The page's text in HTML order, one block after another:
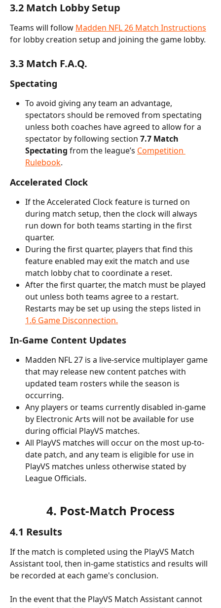
3.2 Match Lobby Setup
Teams will follow Madden NFL 26 Match Instructions
for lobby creation setup and joining the game lobby.
3.3 Match F.A.Q.
Spectating
To avoid giving any team an advantage,
spectators should be removed from spectating
unless both coaches have agreed to allow for a
spectator by following section 7.7 Match
Spectating from the league’s Competition
Rulebook.
Accelerated Clock
If the Accelerated Clock feature is turned on
during match setup, then the clock will always
run down for both teams starting in the first
quarter.
During the first quarter, players that find this
feature enabled may exit the match and use
match lobby chat to coordinate a reset.
After the first quarter, the match must be played
out unless both teams agree to a restart.
Restarts may be set up using the steps listed in
1.6 Game Disconnection.
In-Game Content Updates
Madden NFL 27 is a live-service multiplayer game
that may release new content patches with
updated team rosters while the season is
occurring.
Any players or teams currently disabled in-game
by Electronic Arts will not be available for use
during official PlayVS matches.
All PlayVS matches will occur on the most up-to-
date patch, and any team is eligible for use in
PlayVS matches unless otherwise stated by
League Officials.
4. Post-Match Process
4.1 Results
If the match is completed using the PlayVS Match
Assistant tool, then in-game statistics and results will
be recorded at each game's conclusion.
In the event that the PlayVS Match Assistant cannot